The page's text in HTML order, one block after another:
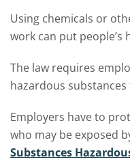
Using chemicals or
work can put people’s
The law requires
hazardous
Employers have to
who may be exposed
Substances